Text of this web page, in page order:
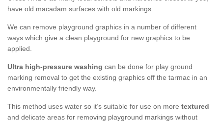
have old macadam surfaces with old markings.
We can remove playground graphics in a number of different
ways which give a clean playground for new graphics to be
applied.
Ultra high-pressure washing can be done for play ground
marking removal to get the existing graphics off the tarmac in an
environmentally friendly way.
This method uses water so it’s suitable for use on more textured
and delicate areas for removing playground markings without